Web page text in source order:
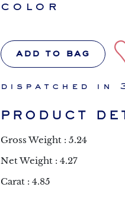
color
add to bag
dispatched in
PRODUCT
Gross Weight : 5.24
Net Weight : 4.27
Carat : 4.85